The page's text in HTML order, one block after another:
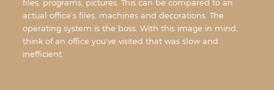
files, programs, pictures. This can be compared to an
actual office’s files, machines and decorations. The
operating system is the boss. With this image in mind,
think of an office you’ve visited that was slow and
inefficient.